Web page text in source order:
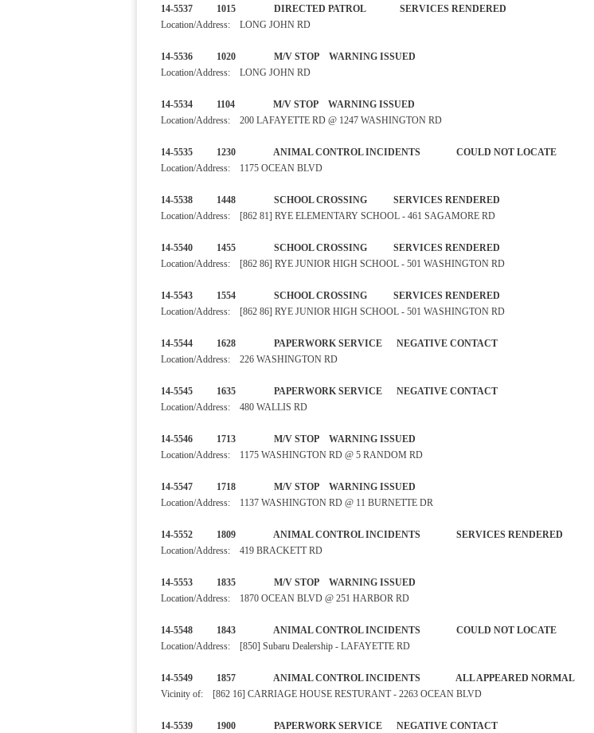
14-5537 1015 DIRECTED PATROL SERVICES RENDERED
Location/Address: LONG JOHN RD
14-5536 1020 M/V STOP WARNING ISSUED
Location/Address: LONG JOHN RD
14-5534 1104 M/V STOP WARNING ISSUED
Location/Address: 200 LAFAYETTE RD @ 1247 WASHINGTON RD
14-5535 1230 ANIMAL CONTROL INCIDENTS COULD NOT
Location/Address: 1175 OCEAN BLVD
14-5538 1448 SCHOOL CROSSING SERVICES RENDERED
Location/Address: [862 81] RYE ELEMENTARY SCHOOL - 461 SAGAMORE RD
14-5540 1455 SCHOOL CROSSING SERVICES RENDERED
Location/Address: [862 86] RYE JUNIOR HIGH SCHOOL - 501 WASHINGTON RD
14-5543 1554 SCHOOL CROSSING SERVICES RENDERED
Location/Address: [862 86] RYE JUNIOR HIGH SCHOOL - 501 WASHINGTON RD
14-5544 1628 PAPERWORK SERVICE NEGATIVE CONTACT
Location/Address: 226 WASHINGTON RD
14-5545 1635 PAPERWORK SERVICE NEGATIVE CONTACT
Location/Address: 480 WALLIS RD
14-5546 1713 M/V STOP WARNING ISSUED
Location/Address: 1175 WASHINGTON RD @ 5 RANDOM RD
14-5547 1718 M/V STOP WARNING ISSUED
Location/Address: 1137 WASHINGTON RD @ 11 BURNETTE DR
14-5552 1809 ANIMAL CONTROL INCIDENTS SERVICES
Location/Address: 419 BRACKETT RD
14-5553 1835 M/V STOP WARNING ISSUED
Location/Address: 1870 OCEAN BLVD @ 251 HARBOR RD
14-5548 1843 ANIMAL CONTROL INCIDENTS COULD NOT
Location/Address: [850] Subaru Dealership - LAFAYETTE RD
14-5549 1857 ANIMAL CONTROL INCIDENTS ALL APPEARED
Vicinity of: [862 16] CARRIAGE HOUSE RESTURANT - 2263 OCEAN BLVD
14-5539 1900 PAPERWORK SERVICE NEGATIVE CONTACT